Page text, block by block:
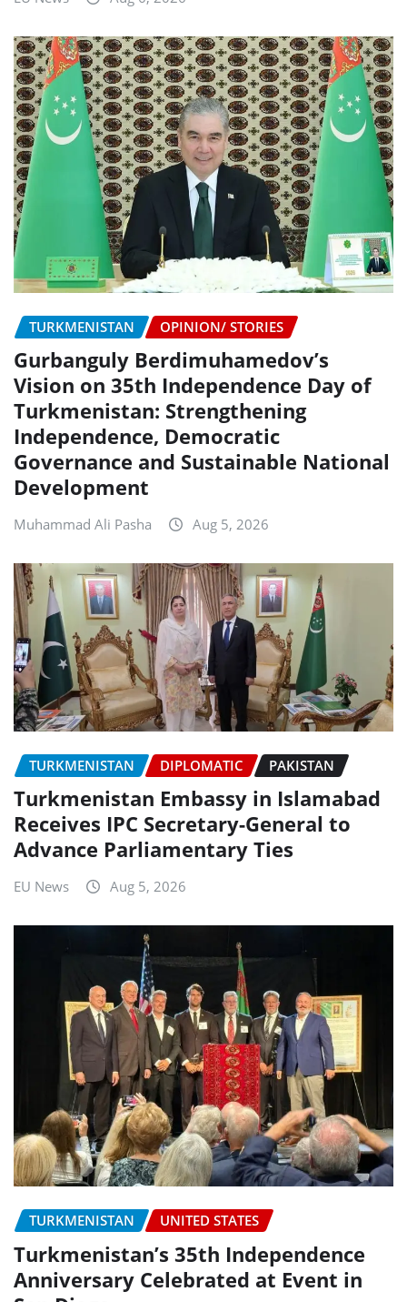
TURKMENISTAN OPINION/ STORIES
Gurbanguly Berdimuhamedov’s
Vision on 35th Independence Day of
Turkmenistan: Strengthening
Independence, Democratic
Governance and Sustainable National
Development
Muhammad Ali Pasha Aug 5, 2026
TURKMENISTAN DIPLOMATIC PAKISTAN
Turkmenistan Embassy in Islamabad
Receives IPC Secretary-General to
Advance Parliamentary Ties
EU News Aug 5, 2026
TURKMENISTAN UNITED STATES
Turkmenistan’s 35th Independence
Anniversary Celebrated at Event in